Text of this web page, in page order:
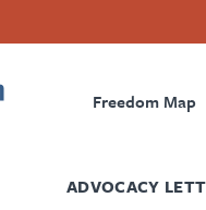
Freedom Map
ADVOCACY